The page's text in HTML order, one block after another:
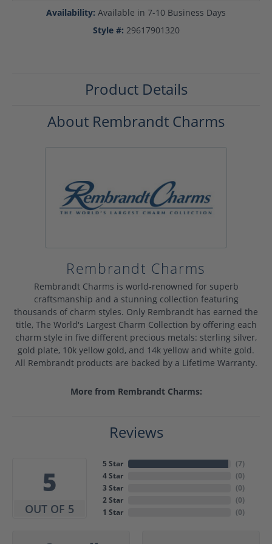
Availability: Available in 7-10 Business Days
Style #: 29617901320
Product Details
About Rembrandt Charms
Rembrandt Charms
Rembrandt Charms is world-renowned for superb
craftsmanship and a stunning collection featuring
thousands of charm styles. Only Rembrandt has earned the
title, The World's Largest Charm Collection by offering each
charm style in five different precious metals: sterling silver,
gold plate, 10k yellow gold, and 14k yellow and white gold.
All Rembrandt products are backed by a Lifetime Warranty.
More from Rembrandt Charms:
Reviews
5
OUT OF 5
5 Star
4 Star
3 Star
2 Star
1 Star
(7)
(0)
(0)
(0)
(0)